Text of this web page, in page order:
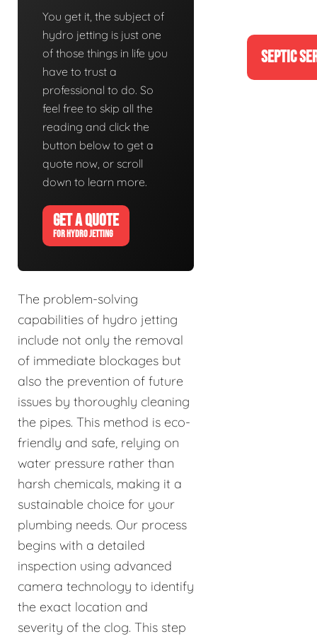
You get it, the subject of
hydro jetting is just one
of those things in life you
have to trust a
professional to do. So
feel free to skip all the
reading and click the
button below to get a
quote now, or scroll
down to learn more.
GET A QUOTE
FOR HYDRO JETTING
The problem-solving
capabilities of hydro jetting
include not only the removal
of immediate blockages but
also the prevention of future
issues by thoroughly cleaning
the pipes. This method is eco-
friendly and safe, relying on
water pressure rather than
harsh chemicals, making it a
sustainable choice for your
plumbing needs. Our process
begins with a detailed
inspection using advanced
camera technology to identify
the exact location and
severity of the clog. This step
SEPTIC